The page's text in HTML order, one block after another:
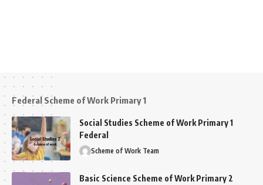
Federal Scheme of Work Primary 1
Social Studies Scheme of Work Primary 1
Federal
Scheme of Work Team
Basic Science Scheme of Work Primary 2